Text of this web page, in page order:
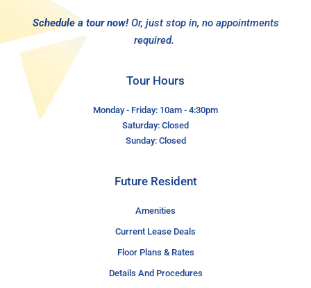
Schedule a tour now! Or, just stop in, no appointments
required.
Tour Hours
Monday - Friday: 10am - 4:30pm
Saturday: Closed
Sunday: Closed
Future Resident
Amenities
Current Lease Deals
Floor Plans & Rates
Details And Procedures